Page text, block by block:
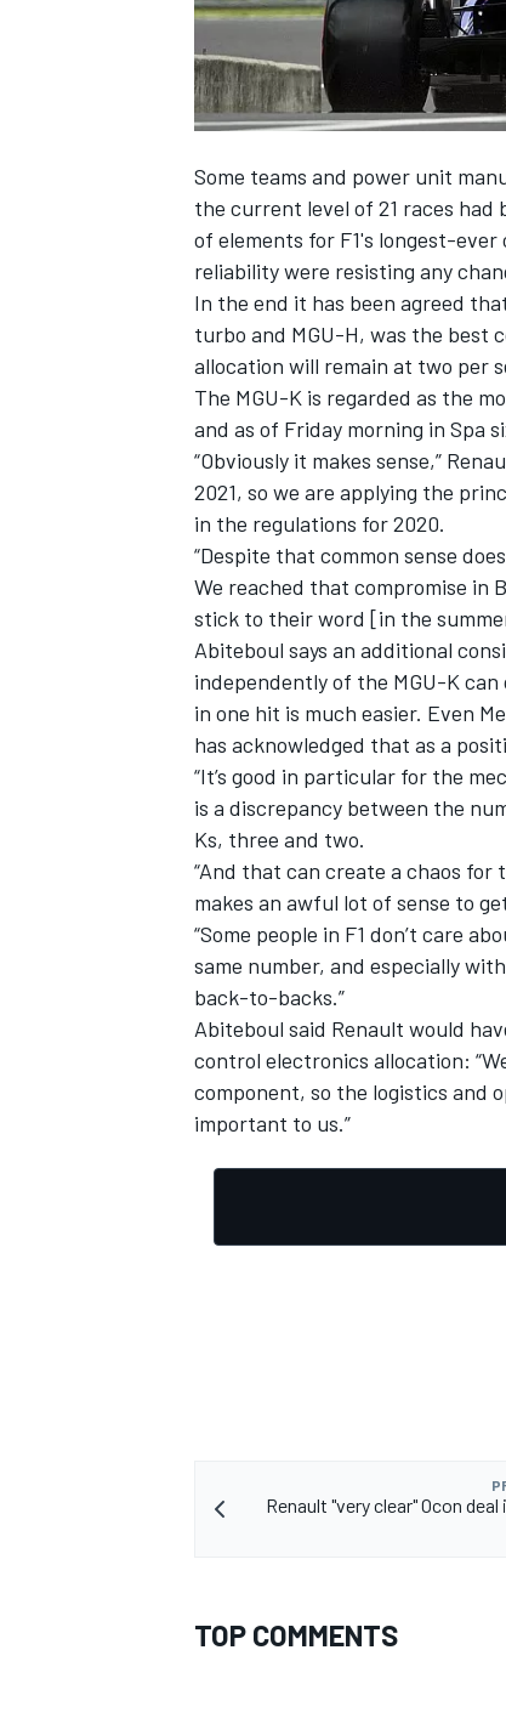
INDYCAR
IMSA DTM
Some teams and power unit
the current level of 21 races
of elements for F1's longest-
reliability were resisting any
In the end it has been agreed
turbo and MGU-H, was the best
allocation will remain at two per
The MGU-K is regarded as the
and as of Friday morning in Spa
“Obviously it makes sense,”
2021, so we are applying the
in the regulations for 2020.
“Despite that common sense
We reached that compromise in
stick to their word [in the
Abiteboul says an additional
independently of the MGU-K
in one hit is much easier. Even
has acknowledged that as a
“It’s good in particular for the
is a discrepancy between the
Ks, three and two.
“And that can create a chaos for
makes an awful lot of sense to
“Some people in F1 don’t care
same number, and especially
back-to-backs.”
Abiteboul said Renault would
control electronics allocation:
component, so the logistics and
important to us.”
Renault "very clear" Ocon
TOP COMMENTS